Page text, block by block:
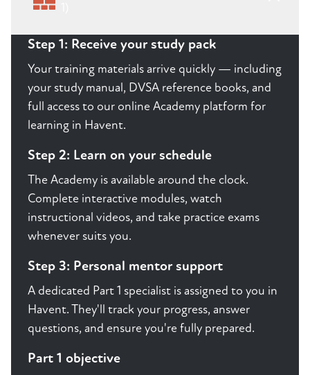
Step 1: Receive your study pack
Your training materials arrive quickly — including
your study manual, DVSA reference books, and
full access to our online Academy platform for
learning in Havent.
Step 2: Learn on your schedule
The Academy is available around the clock.
Complete interactive modules, watch
instructional videos, and take practice exams
whenever suits you.
Step 3: Personal mentor support
A dedicated Part 1 specialist is assigned to you in
Havent. They'll track your progress, answer
questions, and ensure you're fully prepared.
Part 1 objective